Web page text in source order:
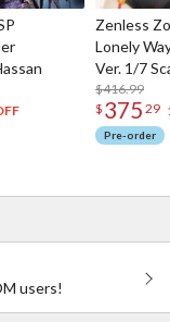
Zenless
Lonely
Ver. 1/7
$416.99
$ 375 29
Pre-order
users!